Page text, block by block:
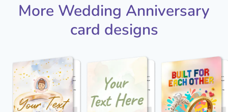
More Wedding Anniversary
card designs